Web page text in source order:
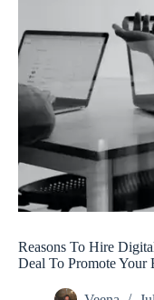
Reasons To Hire
Deal To Promote Your